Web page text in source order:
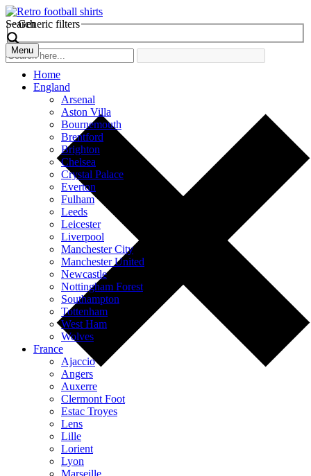
Search
Generic filters
Menu
Home
England
Arsenal
Aston Villa
Bournemouth
Brentford
Brighton
Chelsea
Crystal Palace
Everton
Fulham
Leeds
Leicester
Liverpool
Manchester City
Manchester United
Newcastle
Nottingham Forest
Southampton
Tottenham
West Ham
Wolves
France
Ajaccio
Angers
Auxerre
Clermont Foot
Estac Troyes
Lens
Lille
Lorient
Lyon
Marseille